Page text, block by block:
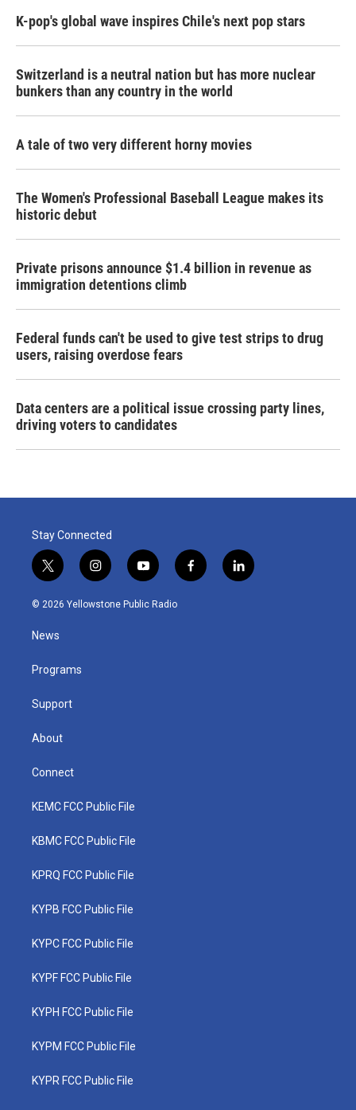
K-pop's global wave inspires Chile's next pop stars
Switzerland is a neutral nation but has more nuclear
bunkers than any country in the world
A tale of two very different horny movies
The Women's Professional Baseball League makes its
historic debut
Private prisons announce $1.4 billion in revenue as
immigration detentions climb
Federal funds can't be used to give test strips to drug
users, raising overdose fears
Data centers are a political issue crossing party lines,
driving voters to candidates
Stay Connected
t
w
i
t
e
i
n
s
y
o
u
f
a
l
i
© 2026 Yellowstone Public Radio
News
Programs
Support
About
Connect
KEMC FCC Public File
KBMC FCC Public File
KPRQ FCC Public File
KYPB FCC Public File
KYPC FCC Public File
KYPF FCC Public File
KYPH FCC Public File
KYPM FCC Public File
KYPR FCC Public File